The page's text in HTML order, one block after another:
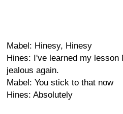
Mabel: Hinesy, Hinesy
Hines: I've learned my lesson
jealous again.
Mabel: You stick to that now
Hines: Absolutely